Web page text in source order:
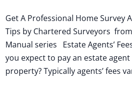
Get A Professional Home
Tips by Chartered Surveyors
Manual series Estate Agents’
you expect to pay an estate
property? Typically agents’ fees